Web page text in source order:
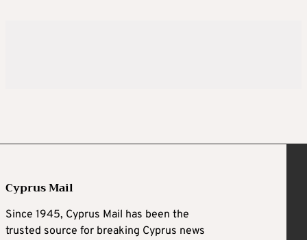
Cyprus Mail
Since 1945, Cyprus Mail has been the
trusted source for breaking Cyprus news